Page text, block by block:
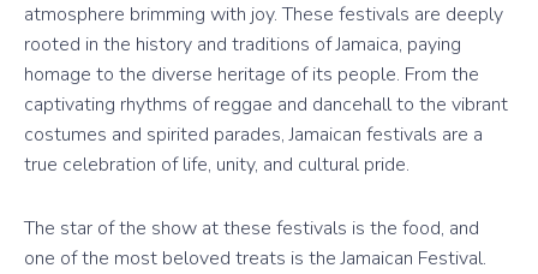
atmosphere brimming with joy. These festivals are deeply
rooted in the history and traditions of Jamaica, paying
homage to the diverse heritage of its people. From the
captivating rhythms of reggae and dancehall to the vibrant
costumes and spirited parades, Jamaican festivals are a
true celebration of life, unity, and cultural pride.
The star of the show at these festivals is the food, and
one of the most beloved treats is the Jamaican Festival.